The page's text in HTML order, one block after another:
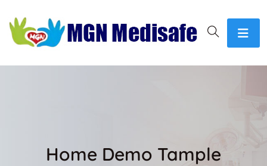
Home Demo Tample